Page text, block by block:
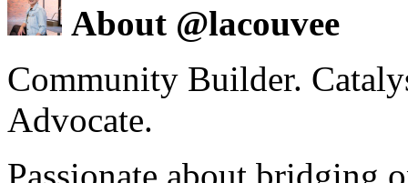
About @lacouvee
Community Builder.
Advocate.
Passionate about bridging